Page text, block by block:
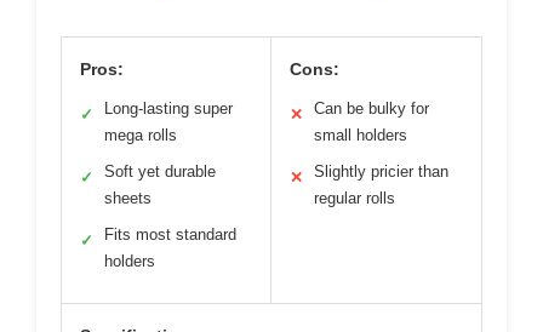
Pros:
✓
Long-lasting super
mega rolls
✓
Soft yet durable
sheets
✓
Fits most standard
holders
Cons:
✕
Can be bulky for
small holders
✕
Slightly pricier than
regular rolls